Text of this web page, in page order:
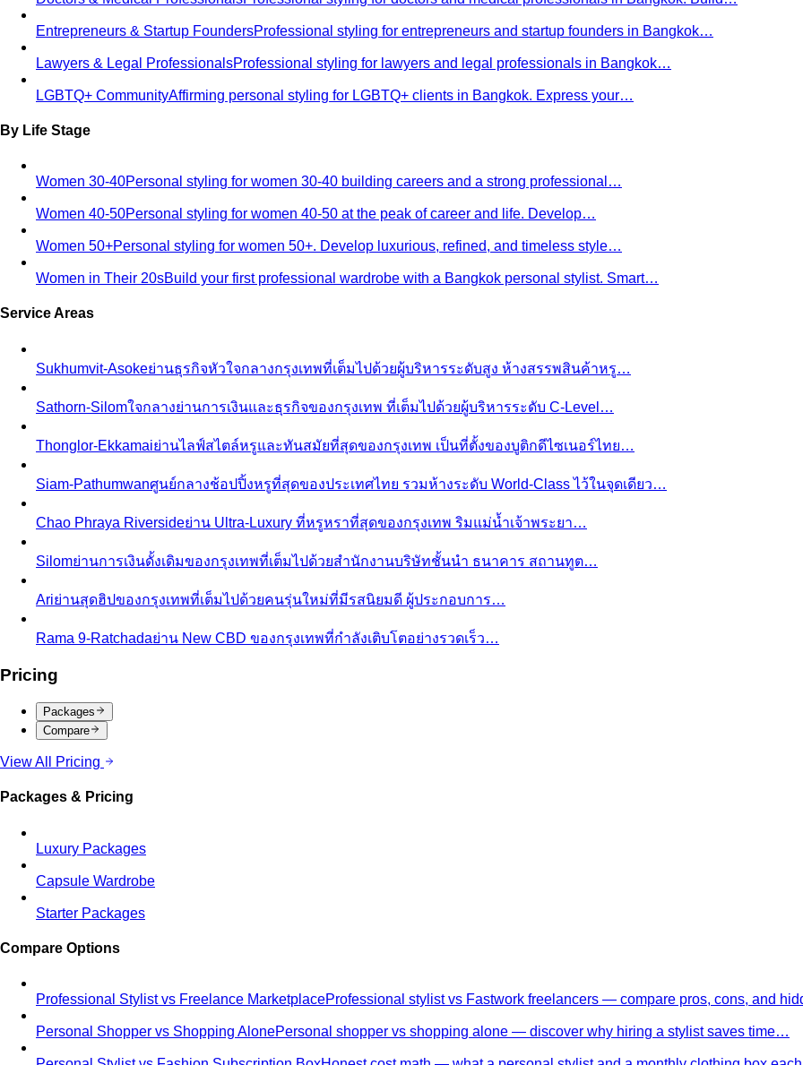
Entrepreneurs & Startup FoundersProfessional styling for entrepreneurs and startup founders in Bangkok…
Lawyers & Legal ProfessionalsProfessional styling for lawyers and legal professionals in Bangkok…
LGBTQ+ CommunityAffirming personal styling for LGBTQ+ clients in Bangkok. Express your…
By Life Stage
Women 30-40Personal styling for women 30-40 building careers and a strong professional…
Women 40-50Personal styling for women 40-50 at the peak of career and life. Develop…
Women 50+Personal styling for women 50+. Develop luxurious, refined, and timeless style…
Women in Their 20sBuild your first professional wardrobe with a Bangkok personal stylist. Smart…
Service Areas
Sukhumvit-Asokeย่านธุรกิจหัวใจกลางกรุงเทพที่เต็มไปด้วยผู้บริหารระดับสูง ห้างสรรพสินค้าหรู…
Sathorn-Silomใจกลางย่านการเงินและธุรกิจของกรุงเทพ ที่เต็มไปด้วยผู้บริหารระดับ C-Level…
Thonglor-Ekkamaiย่านไลฟ์สไตล์หรูและทันสมัยที่สุดของกรุงเทพ เป็นที่ตั้งของบูติกดีไซเนอร์ไทย…
Siam-Pathumwanศูนย์กลางช้อปปิ้งหรูที่สุดของประเทศไทย รวมห้างระดับ World-Class ไว้ในจุดเดียว…
Chao Phraya Riversideย่าน Ultra-Luxury ที่หรูหราที่สุดของกรุงเทพ ริมแม่น้ำเจ้าพระยา…
Silomย่านการเงินดั้งเดิมของกรุงเทพที่เต็มไปด้วยสำนักงานบริษัทชั้นนำ ธนาคาร สถานทูต…
Ariย่านสุดฮิปของกรุงเทพที่เต็มไปด้วยคนรุ่นใหม่ที่มีรสนิยมดี ผู้ประกอบการ…
Rama 9-Ratchadaย่าน New CBD ของกรุงเทพที่กำลังเติบโตอย่างรวดเร็ว…
Pricing
Packages
Compare
View All Pricing
Packages & Pricing
Luxury Packages
Capsule Wardrobe
Starter Packages
Compare Options
Professional Stylist vs Freelance MarketplaceProfessional stylist vs Fastwork freelancers — compare pros, cons, and
Personal Shopper vs Shopping AlonePersonal shopper vs shopping alone — discover why hiring a stylist saves time…